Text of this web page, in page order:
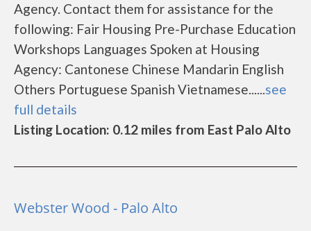
Agency. Contact them for assistance for the
following: Fair Housing Pre-Purchase Education
Workshops Languages Spoken at Housing
Agency: Cantonese Chinese Mandarin English
Others Portuguese Spanish Vietnamese......see
full details
Listing Location: 0.12 miles from East Palo Alto
Webster Wood - Palo Alto